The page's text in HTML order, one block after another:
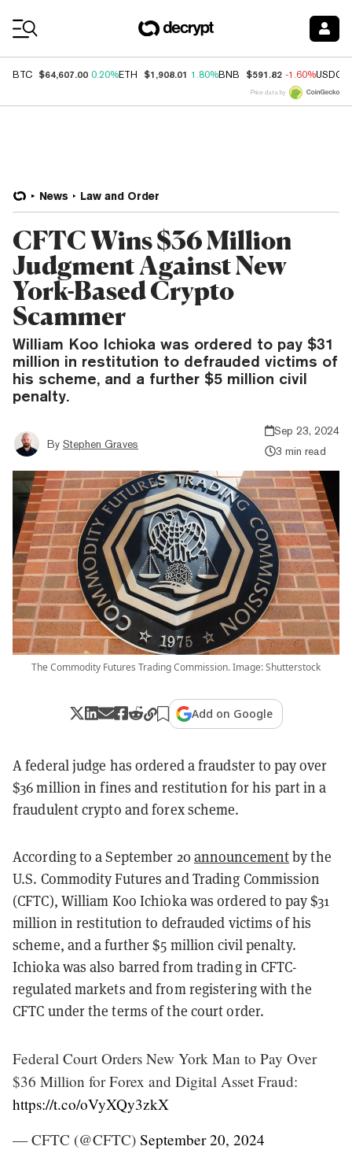
BTC $64,607.00 0.20%ETH $1,908.01 1.80%BNB $591.82 -1.60%USDC
Price data by
News Law and Order
CFTC Wins $36 Million
Judgment Against New
York-Based Crypto
Scammer
William Koo Ichioka was ordered to pay $31
million in restitution to defrauded victims of
his scheme, and a further $5 million civil
penalty.
By Stephen Graves
Sep 23, 2024
3 min read
The Commodity Futures Trading Commission. Image: Shutterstock
Add on Google
A federal judge has ordered a fraudster to pay over
$36 million in fines and restitution for his part in a
fraudulent crypto and forex scheme.
According to a September 20announcementby the
U.S. Commodity Futures and Trading Commission
(CFTC), William Koo Ichioka was ordered to pay $31
million in restitution to defrauded victims of his
scheme, and a further $5 million civil penalty.
Ichioka was also barred from trading in CFTC-
regulated markets and from registering with the
CFTC under the terms of the court order.
Federal Court Orders New York Man to Pay Over
$36 Million for Forex and Digital Asset Fraud:
https://t.co/oVyXQy3zkX
— CFTC (@CFTC) September 20, 2024